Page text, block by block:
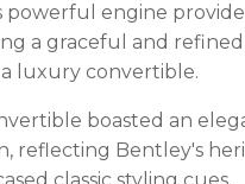
powerful engine
a graceful and
luxury convertible.
boasted an
reflecting Bentley's